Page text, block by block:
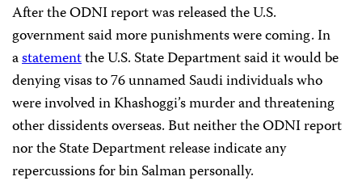
After the ODNI report was released the U.S.
government said more punishments were coming. In
astatementthe U.S. State Department said it would be
denying visas to 76 unnamed Saudi individuals who
were involved in Khashoggi’s murder and threatening
other dissidents overseas. But neither the ODNI report
nor the State Department release indicate any
repercussions for bin Salman personally.